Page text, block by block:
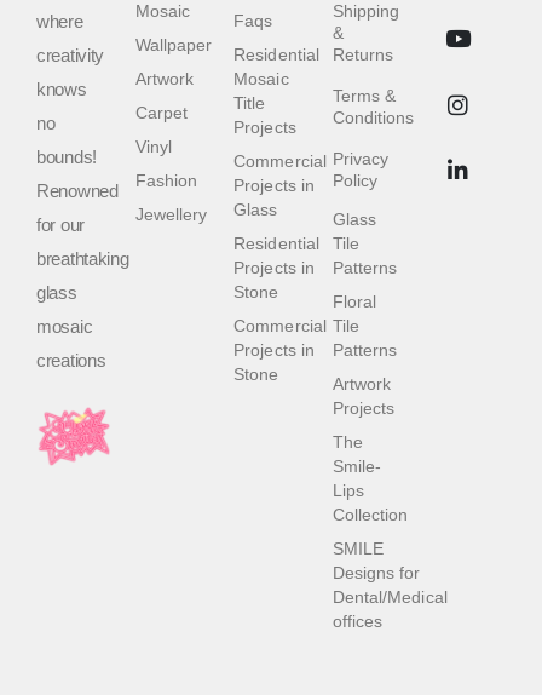
where
creativity
knows
no
bounds!
Renowned
for our
breathtaking
glass
mosaic
creations
Shipping
&
Returns
Terms &
Conditions
Privacy
Policy
Glass
Tile
Patterns
Floral
Tile
Patterns
Artwork
Projects
The
Smile-
Lips
Collection
SMILE
Designs for
Dental/Medical
offices
Faqs
Residential
Mosaic
Title
Projects
Commercial
Projects in
Glass
Residential
Projects in
Stone
Commercial
Projects in
Stone
Mosaic
Wallpaper
Artwork
Carpet
Vinyl
Fashion
Jewellery